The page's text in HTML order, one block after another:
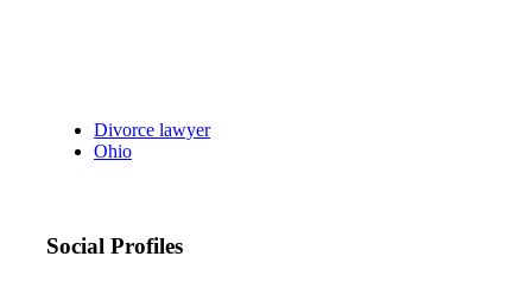
Divorce lawyer
Ohio
Social Profiles